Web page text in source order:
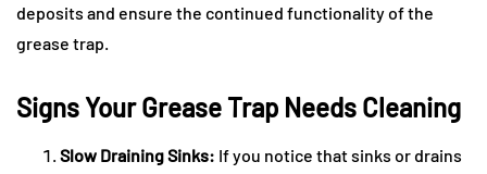
deposits and ensure the continued functionality of the
grease trap.
Signs Your Grease Trap Needs Cleaning
Slow Draining Sinks: If you notice that sinks or drains